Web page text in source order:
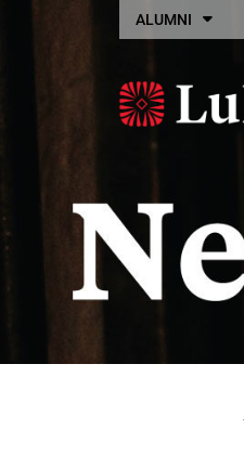
Skip to main content
ALUMNI